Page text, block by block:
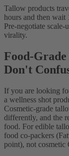
Tallow products
hours and then wait
Pre-negotiate
virality.
Food-
Don't
If you are looking
a wellness shot
Cosmetic-grade
differently, and the
food. For edible
food co-packers
point), not cosmetic